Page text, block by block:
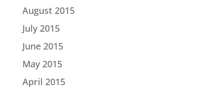
August 2015
July 2015
June 2015
May 2015
April 2015